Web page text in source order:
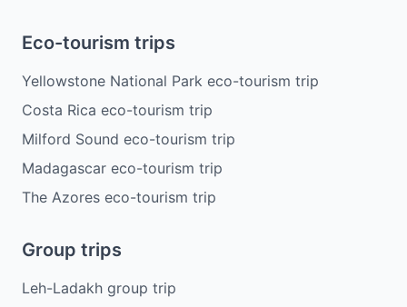
Eco-tourism trips
Yellowstone National Park eco-tourism trip
Costa Rica eco-tourism trip
Milford Sound eco-tourism trip
Madagascar eco-tourism trip
The Azores eco-tourism trip
Group trips
Leh-Ladakh group trip